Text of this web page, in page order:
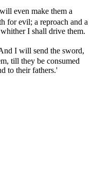
even make them a
for evil; a reproach and a
I shall drive them.
I will send the sword,
till they be consumed
to their fathers.'